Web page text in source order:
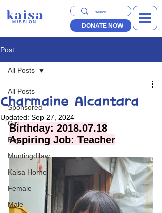
DONATE NOW
kaisa
MISSION
Post
All Posts
Sponsored
Girl
Boy
Muntingdilaw
Kaisa Home
Female
Male
All Posts
Charmaine Alcantara
Updated: Sep 27, 2024
Birthday: 2018.07.18
Aspiring Job: Teacher